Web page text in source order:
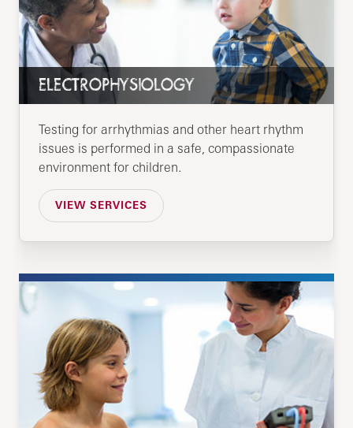
ELECTROPHYSIOLOGY
Testing for arrhythmias and other heart rhythm
issues is performed in a safe, compassionate
environment for children.
VIEW SERVICES